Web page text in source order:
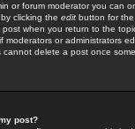
or forum moderator you can
clicking the edit button for
when you return to the
moderators or administrators
cannot delete a post once
post?